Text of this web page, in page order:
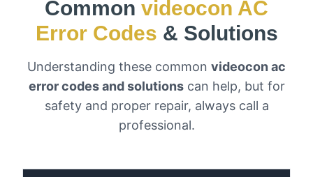
Common videocon AC
Error Codes & Solutions
Understanding these common videocon ac
error codes and solutionscan help, but for
safety and proper repair, always call a
professional.